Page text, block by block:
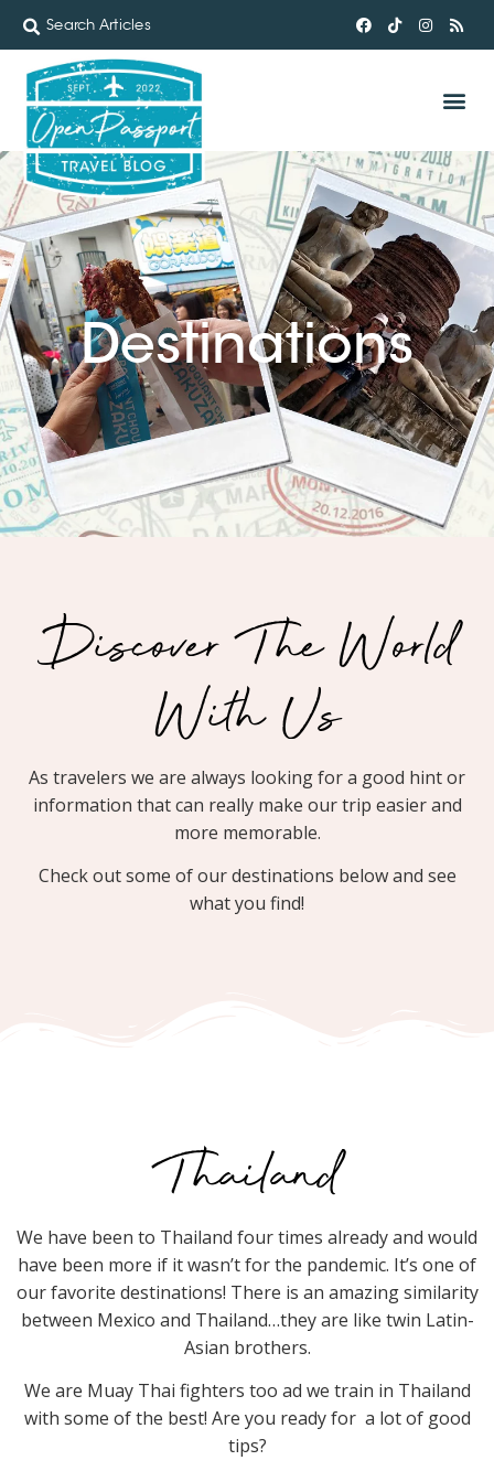
Destinations
Discover The World
With Us
As travelers we are always looking for a good hint or
information that can really make our trip easier and
more memorable.
Check out some of our destinations below and see
what you find!
Thailand
We have been to Thailand four times already and would
have been more if it wasn’t for the pandemic. It’s one of
our favorite destinations! There is an amazing similarity
between Mexico and Thailand…they are like twin Latin-
Asian brothers.
We are Muay Thai fighters too ad we train in Thailand
with some of the best! Are you ready for a lot of good
tips?